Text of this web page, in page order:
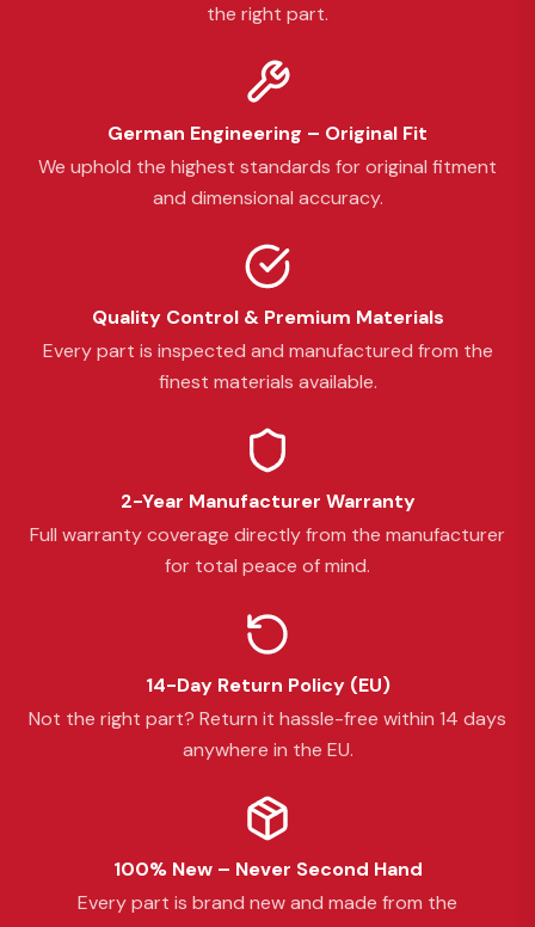
the right part.
German Engineering – Original Fit
We uphold the highest standards for original fitment
and dimensional accuracy.
Quality Control & Premium Materials
Every part is inspected and manufactured from the
finest materials available.
2-Year Manufacturer Warranty
Full warranty coverage directly from the manufacturer
for total peace of mind.
14-Day Return Policy (EU)
Not the right part? Return it hassle-free within 14 days
anywhere in the EU.
100% New – Never Second Hand
Every part is brand new and made from the